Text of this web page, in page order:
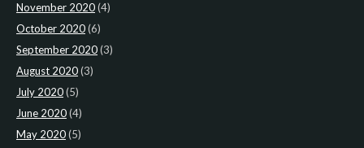
November 2020(4)
October 2020(6)
September 2020(3)
August 2020(3)
July 2020(5)
June 2020(4)
May 2020(5)